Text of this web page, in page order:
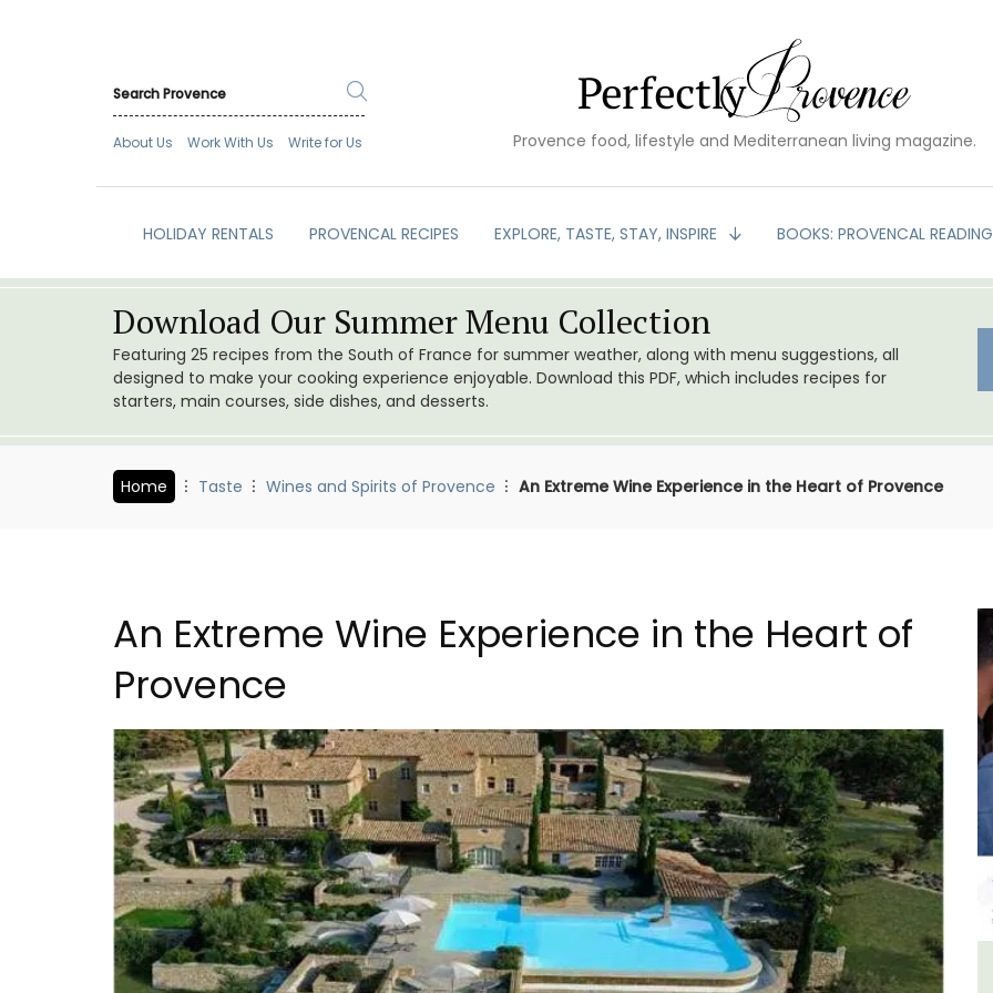
About Us Work With Us Write for Us Provence food, lifestyle and Mediterranean living magazine.
HOLIDAY RENTALS PROVENCAL RECIPES EXPLORE, TASTE, STAY, INSPIRE BOOKS: PROVENCAL READING
Download Our Summer Menu Collection
Featuring 25 recipes from the South of France for summer weather, along with menu suggestions, all
designed to make your cooking experience enjoyable. Download this PDF, which includes recipes for
starters, main courses, side dishes, and desserts.
Home Taste Wines and Spirits of Provence An Extreme Wine Experience in the Heart of Provence
An Extreme Wine Experience in the Heart of
Provence